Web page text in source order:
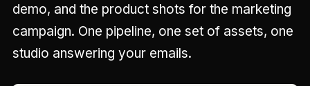
demo, and the product shots for the marketing
campaign. One pipeline, one set of assets, one
studio answering your emails.